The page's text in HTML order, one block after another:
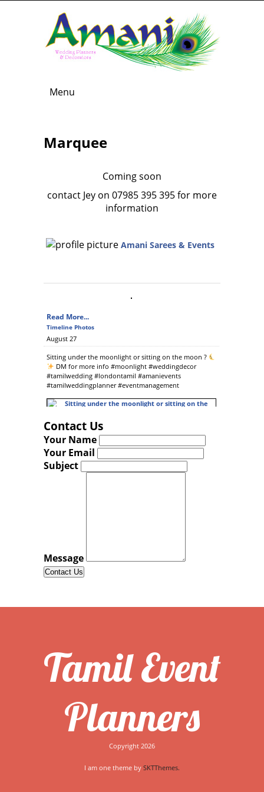
Menu
Marquee
Coming soon
contact Jey on 07985 395 395 for more
information
Amani Sarees & Events
Read More...
Timeline Photos
August 27
Sitting under the moonlight or sitting on the moon ?
DM for more info #moonlight #weddingdecor
#tamilwedding #londontamil #amanievents
#tamilweddingplanner #eventmanagement
Read More...
Photos from Amani Sarees & Events's post
July 06
Reception marquee
contact us for more info..
Photos from Amani Sarees & Events's post
July 05
Read More...
Mehndi
Timeline Photos
Contact Us
Your Name
Your Email
Subject
Message
Tamil Event
Planners
Copyright 2026
I am one theme by SKTThemes.